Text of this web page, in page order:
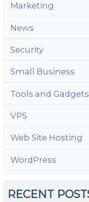
Marketing
News
Security
Small Business
Tools and Gadgets
VPS
Web Site Hosting
WordPress
RECENT